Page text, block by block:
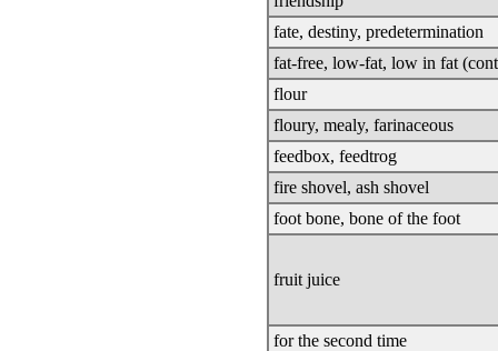
fate, destiny, predetermination
fat-free, low-fat, low in fat
flour
floury, mealy, farinaceous
feedbox, feedtrog
fire shovel, ash shovel
foot bone, bone of the foot
fruit juice
for the second time